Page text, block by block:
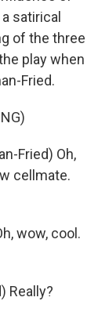
satirical
of the three
play when
Fried.
Fried) Oh,
cellmate.
wow, cool.
Really?